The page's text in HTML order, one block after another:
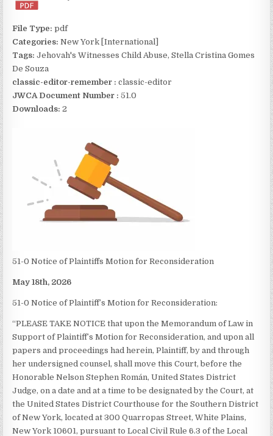
51-0 Notice of Plaintiffs Motion for Reconsideration
May 18th, 2026
51-0 Notice of Plaintiff’s Motion for Reconsideration:
“PLEASE TAKE NOTICE that upon the Memorandum of Law in
Support of Plaintiff’s Motion for Reconsideration, and upon all
papers and proceedings had herein, Plaintiff, by and through
her undersigned counsel, shall move this Court, before the
Honorable Nelson Stephen Román, United States District
Judge, on a date and at a time to be designated by the Court, at
the United States District Courthouse for the Southern District
of New York, located at 300 Quarropas Street, White Plains,
New York 10601, pursuant to Local Civil Rule 6.3 of the Local
File Type:pdf
Categories:New York [International]
Tags:Jehovah's Witnesses Child Abuse, Stella Cristina Gomes
De Souza
classic-editor-remember : classic-editor
JWCA Document Number : 51.0
Downloads:2